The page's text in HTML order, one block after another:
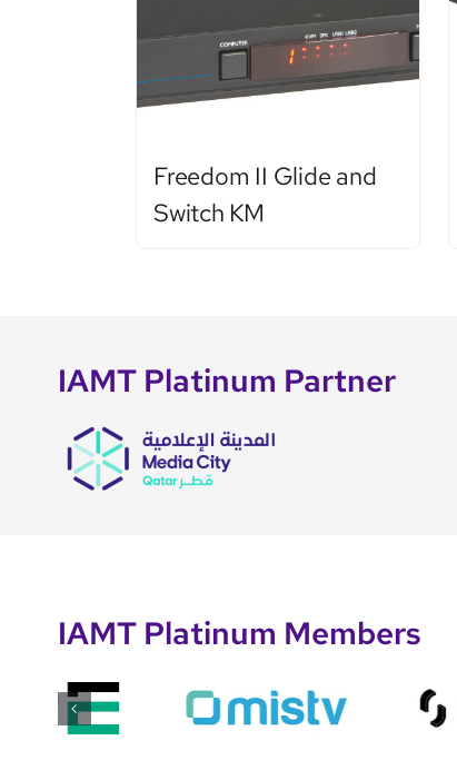
Freedom II Glide and
Switch KM
IAMT Platinum Partner
IAMT Platinum Members